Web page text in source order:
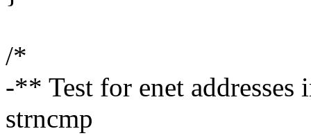
/*
-** Test for enet
strncmp